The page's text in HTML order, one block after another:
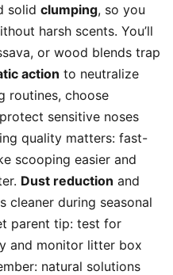
solid clumping, so you
harsh scents. You’ll
or wood blends trap
action to neutralize
routines, choose
sensitive noses
quality matters: fast-
scooping easier and
Dust reduction and
cleaner during seasonal
parent tip: test for
and monitor litter box
natural solutions